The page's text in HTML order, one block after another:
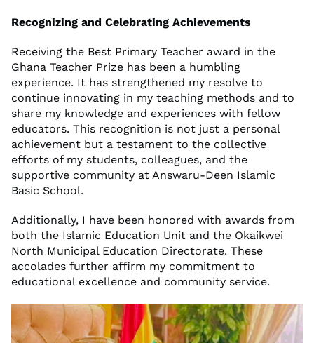
Recognizing and Celebrating Achievements
Receiving the Best Primary Teacher award in the
Ghana Teacher Prize has been a humbling
experience. It has strengthened my resolve to
continue innovating in my teaching methods and to
share my knowledge and experiences with fellow
educators. This recognition is not just a personal
achievement but a testament to the collective
efforts of my students, colleagues, and the
supportive community at Answaru-Deen Islamic
Basic School.
Additionally, I have been honored with awards from
both the Islamic Education Unit and the Okaikwei
North Municipal Education Directorate. These
accolades further affirm my commitment to
educational excellence and community service.